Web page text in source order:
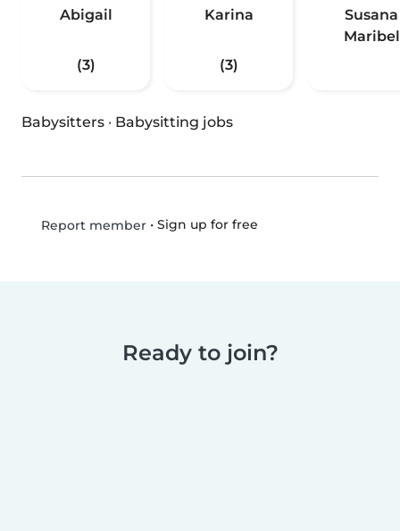
Abigail
(3)
Karina
(3)
Susana
Maribel
Babysitters · Babysitting jobs
Report member• Sign up for free
Ready to join?